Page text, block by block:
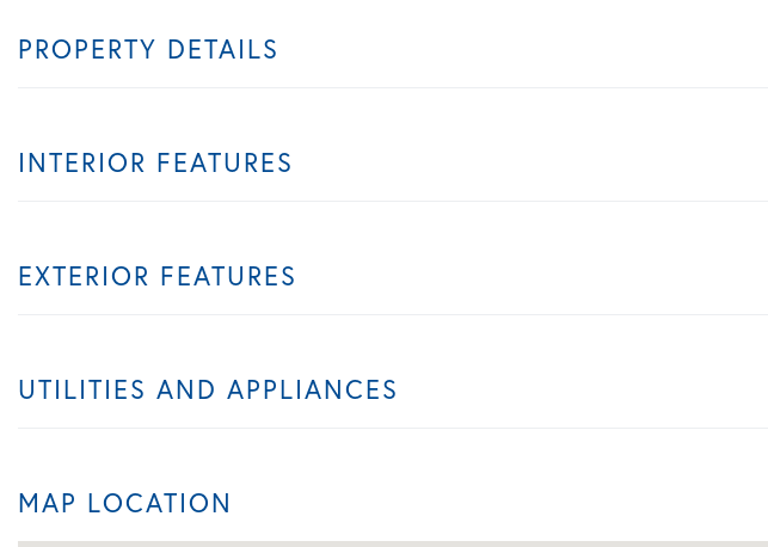
PROPERTY DETAILS
INTERIOR FEATURES
EXTERIOR FEATURES
UTILITIES AND APPLIANCES
MAP LOCATION